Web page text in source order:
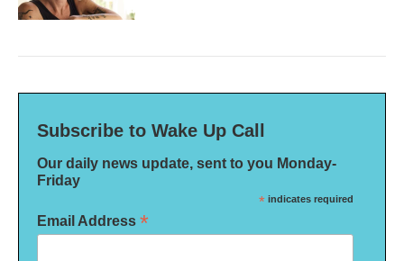
Subscribe to Wake Up Call
Our daily news update, sent to you Monday-
Friday
* indicates required
Email Address *